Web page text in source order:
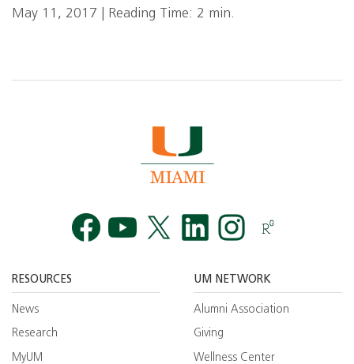
May 11, 2017 | Reading Time: 2 min.
RESOURCES
News
Research
MyUM
UM NETWORK
Alumni Association
Giving
Wellness Center